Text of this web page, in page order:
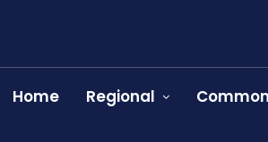
Home Regional